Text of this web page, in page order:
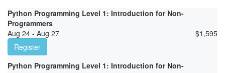
Python Programming Level 1: Introduction for Non-
Programmers
Aug 24 - Aug 27
$1,595
Register
Python Programming Level 1: Introduction for Non-